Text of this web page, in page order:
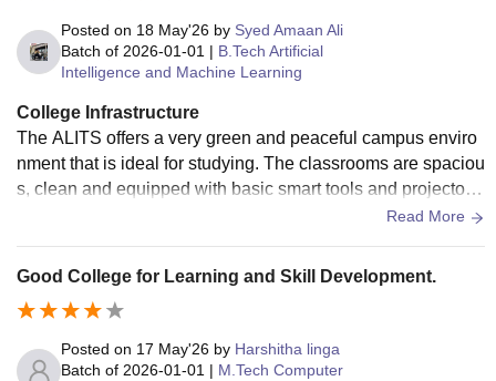
Posted on 18 May'26 by Syed Amaan Ali
Batch of 2026-01-01 | B.Tech Artificial
Intelligence and Machine Learning
College Infrastructure
The ALITS offers a very green and peaceful campus enviro
nment that is ideal for studying. The classrooms are spaciou
s, clean and equipped with basic smart tools and projectors
for digital learning. The library is quite big as wellRead More
Good College for Learning and Skill Development.
Posted on 17 May'26 by Harshitha linga
Batch of 2026-01-01 | M.Tech Computer